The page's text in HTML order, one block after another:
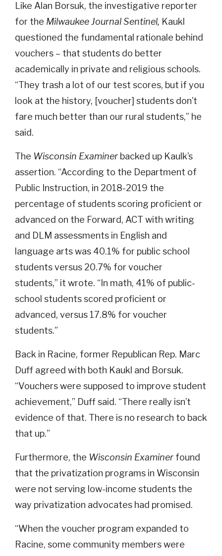
Like Alan Borsuk, the investigative reporter
for the Milwaukee Journal Sentinel, Kaukl
questioned the fundamental rationale behind
vouchers – that students do better
academically in private and religious schools.
“They trash a lot of our test scores, but if you
look at the history, [voucher] students don’t
fare much better than our rural students,” he
said.
The Wisconsin Examiner backed up Kaulk’s
assertion. “According to the Department of
Public Instruction, in 2018-2019 the
percentage of students scoring proficient or
advanced on the Forward, ACT with writing
and DLM assessments in English and
language arts was 40.1% for public school
students versus 20.7% for voucher
students,” it wrote. “In math, 41% of public-
school students scored proficient or
advanced, versus 17.8% for voucher
students.”
Back in Racine, former Republican Rep. Marc
Duff agreed with both Kaukl and Borsuk.
“Vouchers were supposed to improve student
achievement,” Duff said. “There really isn’t
evidence of that. There is no research to back
that up.”
Furthermore, the Wisconsin Examiner found
that the privatization programs in Wisconsin
were not serving low-income students the
way privatization advocates had promised.
“When the voucher program expanded to
Racine, some community members were